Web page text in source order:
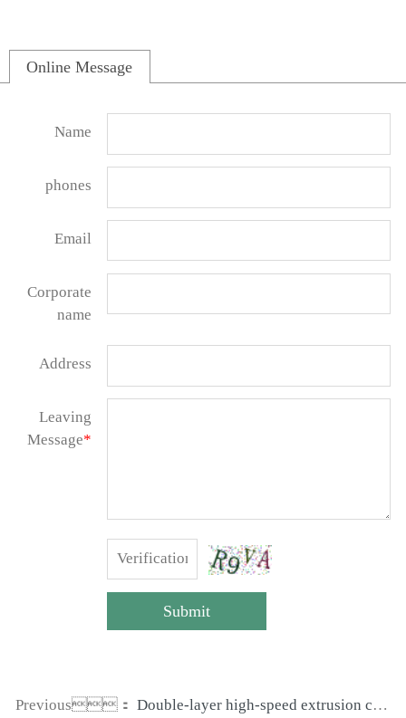
Online Message
Name
phones
Email
Corporate
name
Address
Leaving
Message*
Submit
Previous： Double-layer high-speed extrusion coating machine